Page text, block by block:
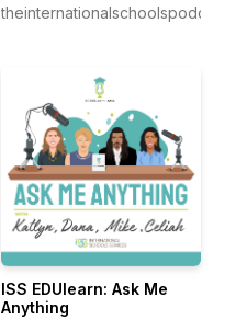
theinternationalschoolspodcast
ISS EDUlearn: Ask Me
Anything